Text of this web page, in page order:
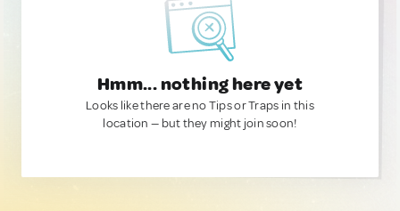
Hmm... nothing here yet
Looks like there are no Tips or Traps in this
location — but they might join soon!